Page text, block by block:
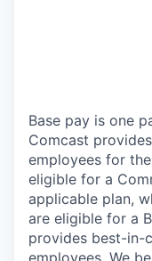
Base pay is one
Comcast
employees for
eligible for a
applicable plan,
are eligible for a
provides best-in-
employees. We